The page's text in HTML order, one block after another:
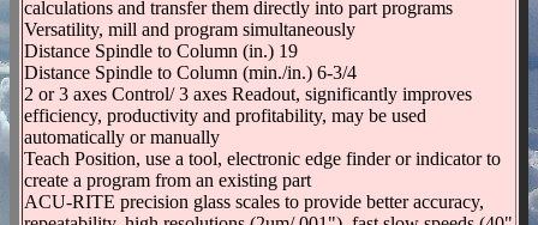
calculations and transfer them directly into part programs
Versatility, mill and program simultaneously
Distance Spindle to Column (in.) 19
Distance Spindle to Column (min./in.) 6-3/4
2 or 3 axes Control/ 3 axes Readout, significantly improves
efficiency, productivity and profitability, may be used
automatically or manually
Teach Position, use a tool, electronic edge finder or indicator to
create a program from an existing part
ACU-RITE precision glass scales to provide better accuracy,